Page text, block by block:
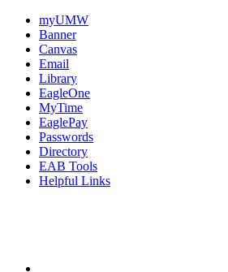
myUMW
Banner
Canvas
Email
Library
EagleOne
MyTime
EaglePay
Passwords
Directory
EAB Tools
Helpful Links